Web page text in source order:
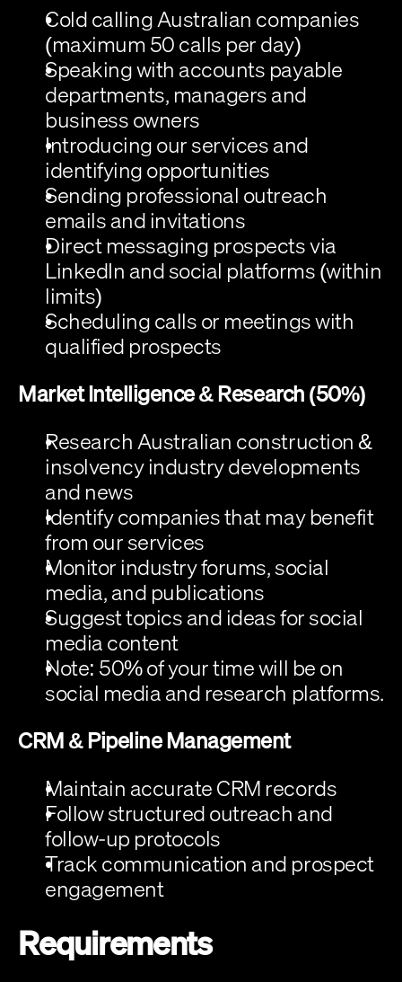
Cold calling Australian companies
(maximum 50 calls per day)
Speaking with accounts payable
departments, managers and
business owners
Introducing our services and
identifying opportunities
Sending professional outreach
emails and invitations
Direct messaging prospects via
LinkedIn and social platforms (within
limits)
Scheduling calls or meetings with
qualified prospects
Market Intelligence & Research (50%)
Research Australian construction &
insolvency industry developments
and news
Identify companies that may benefit
from our services
Monitor industry forums, social
media, and publications
Suggest topics and ideas for social
media content
Note: 50% of your time will be on
social media and research platforms.
CRM & Pipeline Management
Maintain accurate CRM records
Follow structured outreach and
follow-up protocols
Track communication and prospect
engagement
Requirements